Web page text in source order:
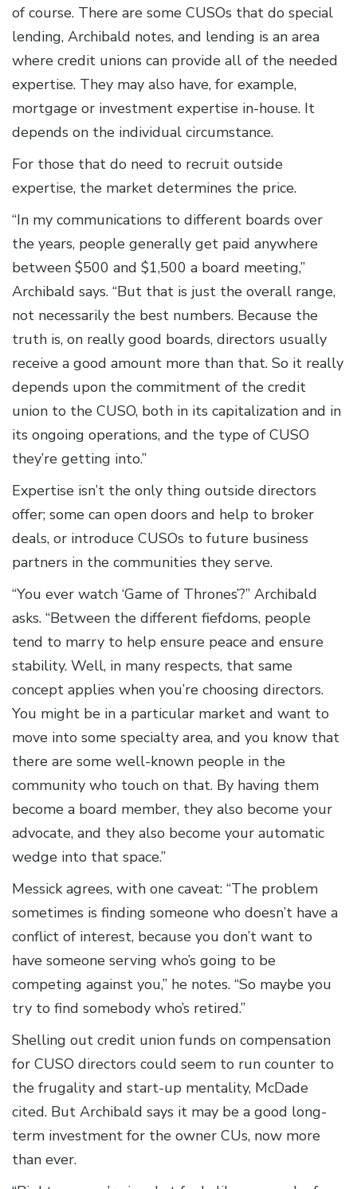
of course. There are some CUSOs that do special
lending, Archibald notes, and lending is an area
where credit unions can provide all of the needed
expertise. They may also have, for example,
mortgage or investment expertise in-house. It
depends on the individual circumstance.
For those that do need to recruit outside
expertise, the market determines the price.
“In my communications to different boards over
the years, people generally get paid anywhere
between $500 and $1,500 a board meeting,”
Archibald says. “But that is just the overall range,
not necessarily the best numbers. Because the
truth is, on really good boards, directors usually
receive a good amount more than that. So it really
depends upon the commitment of the credit
union to the CUSO, both in its capitalization and in
its ongoing operations, and the type of CUSO
they’re getting into.”
Expertise isn’t the only thing outside directors
offer; some can open doors and help to broker
deals, or introduce CUSOs to future business
partners in the communities they serve.
“You ever watch ‘Game of Thrones’?” Archibald
asks. “Between the different fiefdoms, people
tend to marry to help ensure peace and ensure
stability. Well, in many respects, that same
concept applies when you’re choosing directors.
You might be in a particular market and want to
move into some specialty area, and you know that
there are some well-known people in the
community who touch on that. By having them
become a board member, they also become your
advocate, and they also become your automatic
wedge into that space.”
Messick agrees, with one caveat: “The problem
sometimes is finding someone who doesn’t have a
conflict of interest, because you don’t want to
have someone serving who’s going to be
competing against you,” he notes. “So maybe you
try to find somebody who’s retired.”
Shelling out credit union funds on compensation
for CUSO directors could seem to run counter to
the frugality and start-up mentality, McDade
cited. But Archibald says it may be a good long-
term investment for the owner CUs, now more
than ever.